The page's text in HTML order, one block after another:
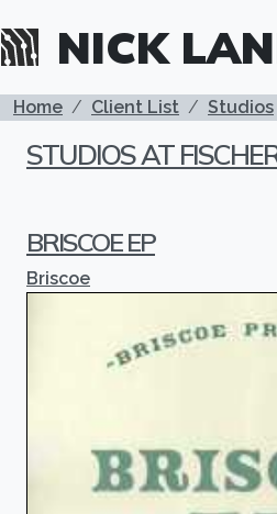
NICK
BREADCRUMB
Home Client List Studios
STUDIOS AT
BRISCOE EP
Briscoe